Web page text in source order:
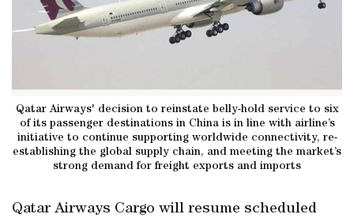
Qatar Airways' decision to reinstate belly-hold service to six
of its passenger destinations in China is in line with airline’s
initiative to continue supporting worldwide connectivity, re-
establishing the global supply chain, and meeting the market’s
strong demand for freight exports and imports
Qatar Airways Cargo will resume scheduled